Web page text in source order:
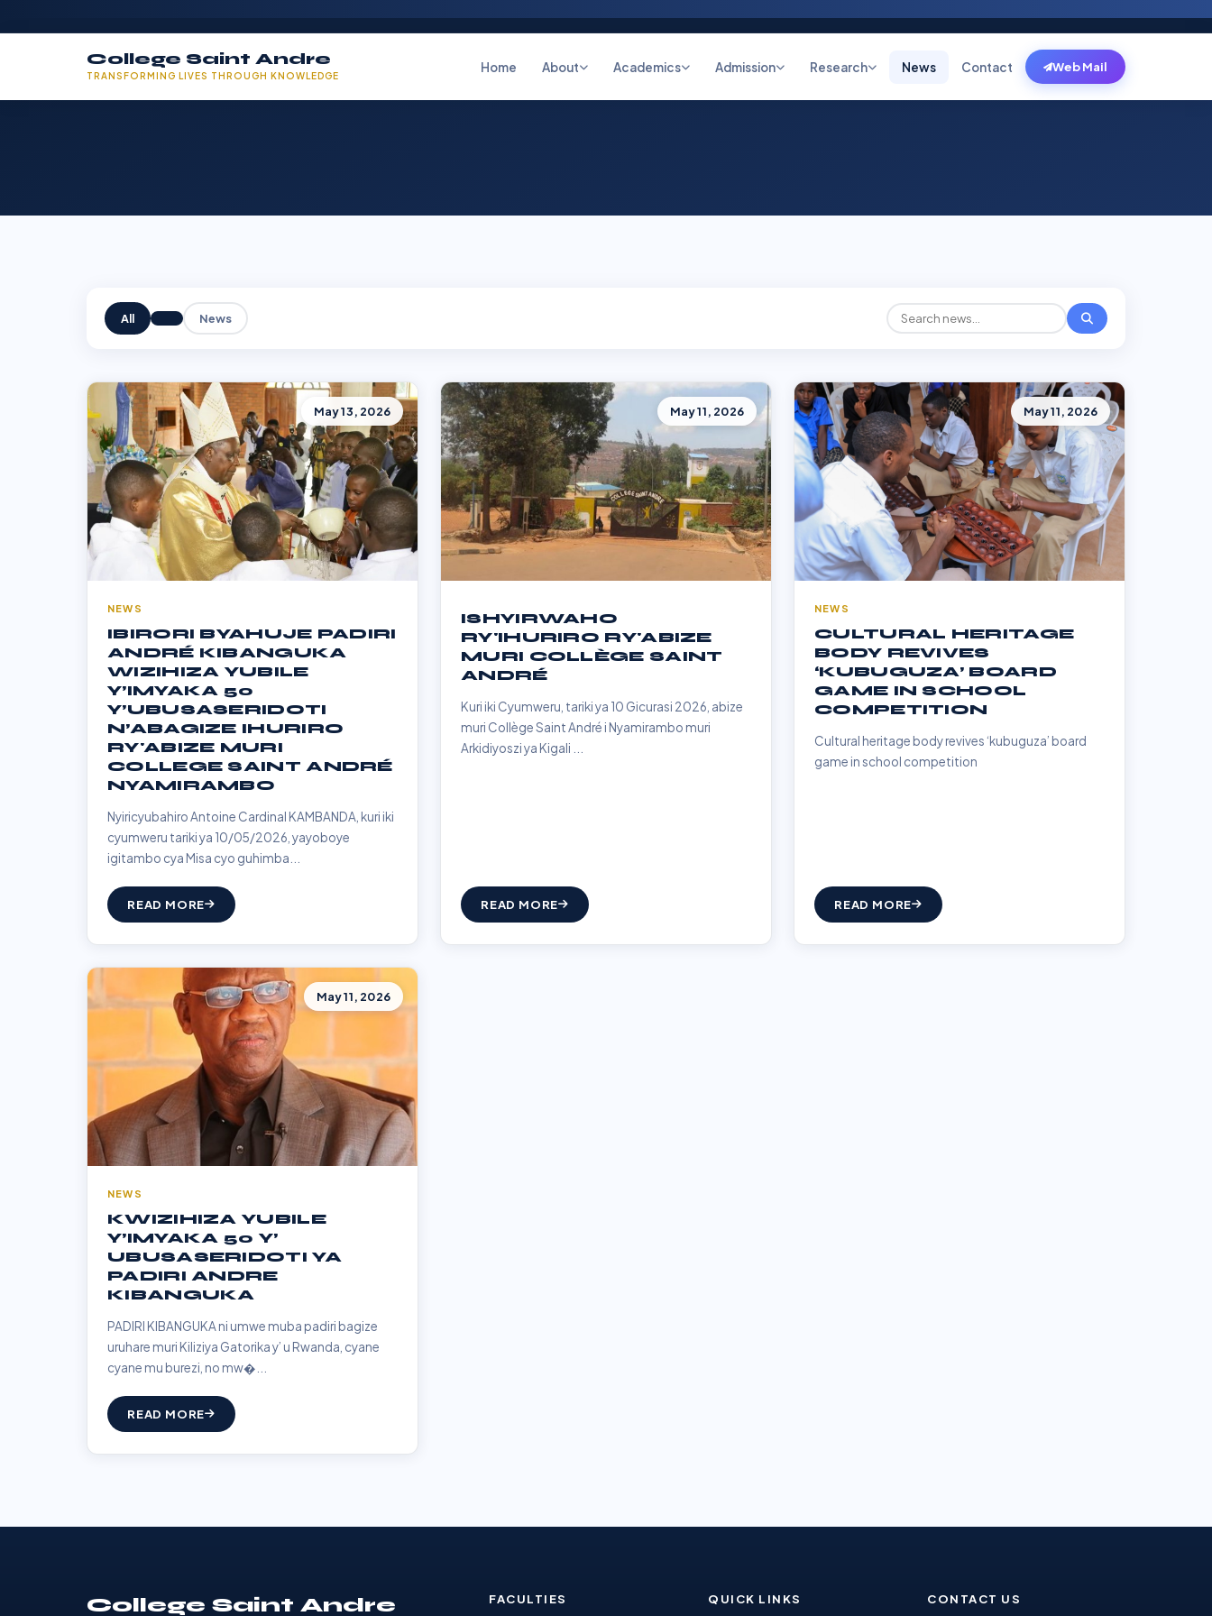
College Saint Andre
TRANSFORMING LIVES THROUGH KNOWLEDGE
Home About Academics Admission Research News Contact Web Mail
All News
May 13, 2026
NEWS
IBIRORI BYAHUJE PADIRI
ANDRÉ KIBANGUKA
WIZIHIZA YUBILE
Y’IMYAKA 50
Y’UBUSASERIDOTI
N’ABAGIZE IHURIRO
RY'ABIZE MURI
COLLEGE SAINT ANDRÉ
NYAMIRAMBO
Nyiricyubahiro Antoine Cardinal KAMBANDA, kuri iki
cyumweru tariki ya 10/05/2026, yayoboye
igitambo cya Misa cyo guhimba...
READ MORE
May 11, 2026
ISHYIRWAHO
RY'IHURIRO RY'ABIZE
MURI COLLÈGE SAINT
ANDRÉ
Kuri iki Cyumweru, tariki ya 10 Gicurasi 2026, abize
muri Collège Saint André i Nyamirambo muri
Arkidiyoszi ya Kigali ...
READ MORE
May 11, 2026
NEWS
CULTURAL HERITAGE
BODY REVIVES
‘KUBUGUZA’ BOARD
GAME IN SCHOOL
COMPETITION
Cultural heritage body revives ‘kubuguza’ board
game in school competition
READ MORE
May 11, 2026
NEWS
KWIZIHIZA YUBILE
Y’IMYAKA 50 Y’
UBUSASERIDOTI YA
PADIRI ANDRE
KIBANGUKA
PADIRI KIBANGUKA ni umwe muba padiri bagize
uruhare muri Kiliziya Gatorika y’ u Rwanda, cyane
cyane mu burezi, no mw�...
READ MORE
College Saint Andre FACULTIES QUICK LINKS CONTACT US